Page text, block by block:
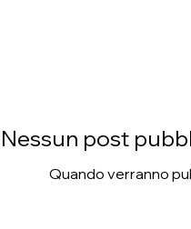
Nessun post
Quando verranno